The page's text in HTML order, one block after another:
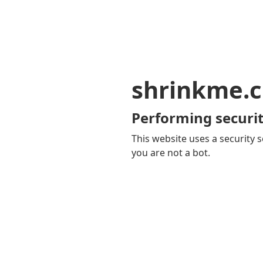
Performing
This website uses a security
you are not a bot.